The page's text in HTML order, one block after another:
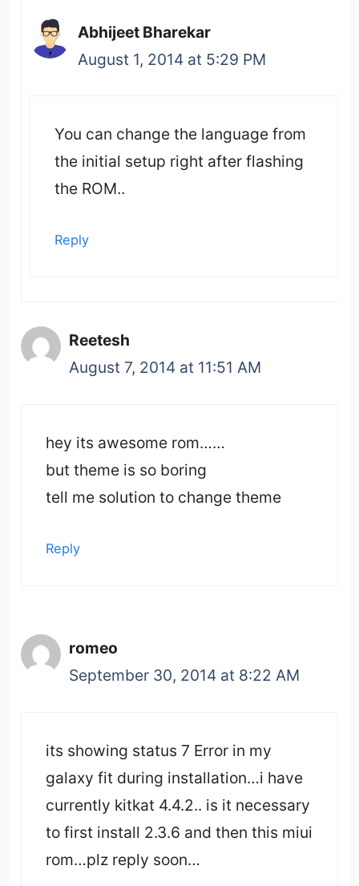
Abhijeet Bharekar
August 1, 2014 at 5:29 PM
You can change the language from
the initial setup right after flashing
the ROM..
Reply
Reetesh
August 7, 2014 at 11:51 AM
hey its awesome rom……
but theme is so boring
tell me solution to change theme
Reply
romeo
September 30, 2014 at 8:22 AM
its showing status 7 Error in my
galaxy fit during installation…i have
currently kitkat 4.4.2.. is it necessary
to first install 2.3.6 and then this miui
rom…plz reply soon…